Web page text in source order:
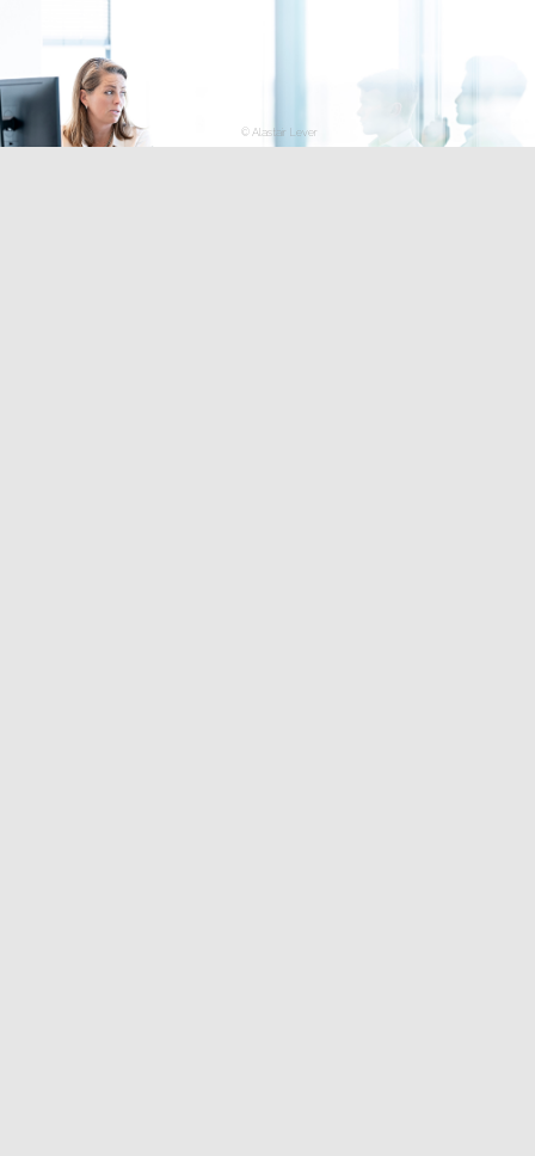
© Alastair Lever